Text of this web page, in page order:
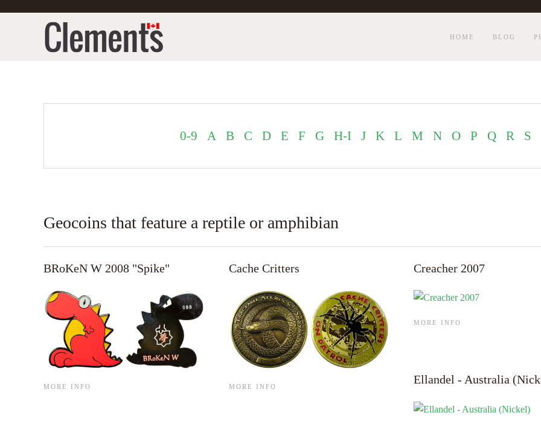
HOME BLOG
0-9 A B C D E F G H-I J K L M N O P Q R S
Geocoins that feature a reptile or amphibian
BRoKeN W 2008 "Spike"
MORE INFO
Cache Critters
MORE INFO
Creacher 2007
MORE INFO
Ellandel - Australia